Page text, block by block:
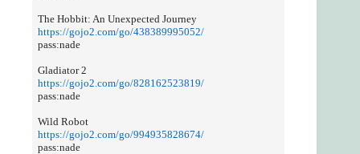
The Hobbit: An Unexpected Journey
https://gojo2.com/go/438389995052/
pass:nade
Gladiator 2
https://gojo2.com/go/828162523819/
pass:nade
Wild Robot
https://gojo2.com/go/994935828674/
pass:nade